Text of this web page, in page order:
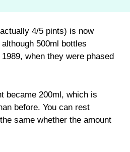
4/5 pints) is now
500ml bottles
when they were phased
became 200ml, which is
before. You can rest
same whether the amount